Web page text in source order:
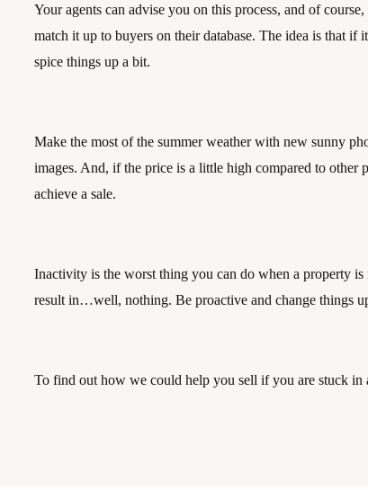
Your agents can advise you on this process, and of
match it up to buyers on their database. The idea is that if
spice things up a bit.
Make the most of the summer weather with new sunny
images. And, if the price is a little high compared to other
achieve a sale.
Inactivity is the worst thing you can do when a property
result in…well, nothing. Be proactive and change things
To find out how we could help you sell if you are stuck in